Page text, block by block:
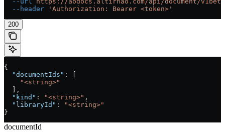
  --header
'Authorization: Bearer <token>'
200
{
  "documentIds"
: [
    "<string>"
  ],
  "kind"
: "<string>" ,
  "libraryId"
:
"<string>"
}
documentId